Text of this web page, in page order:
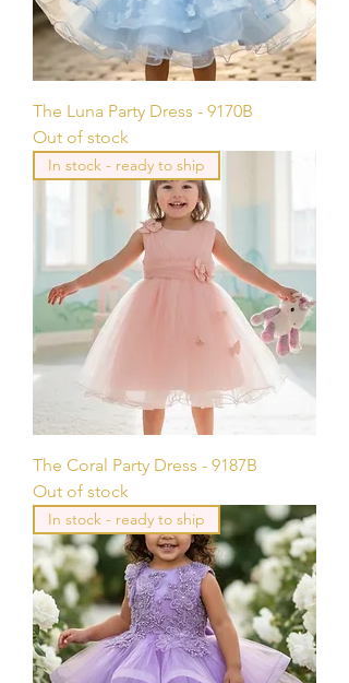
The Luna Party Dress - 9170B
Out of stock
In stock - ready to ship
The Coral Party Dress - 9187B
Out of stock
In stock - ready to ship